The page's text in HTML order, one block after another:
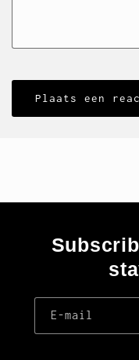
E‑mail